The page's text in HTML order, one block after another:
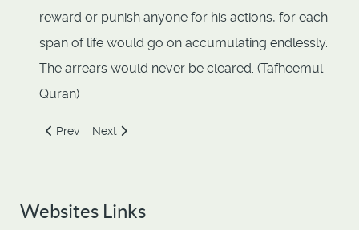
reward or punish anyone for his actions, for each
span of life would go on accumulating endlessly.
The arrears would never be cleared. (Tafheemul
Quran)
Previous article: All human beings are bound in a covenant
Prev Next article: Creation and Evolution
Next
Websites Links